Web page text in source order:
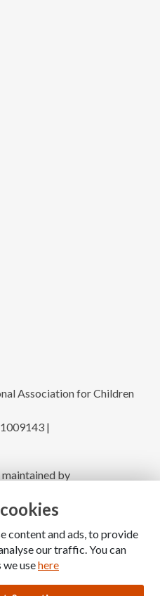
Association for Children
|
by
content and ads, to provide
our traffic. You can
usehere